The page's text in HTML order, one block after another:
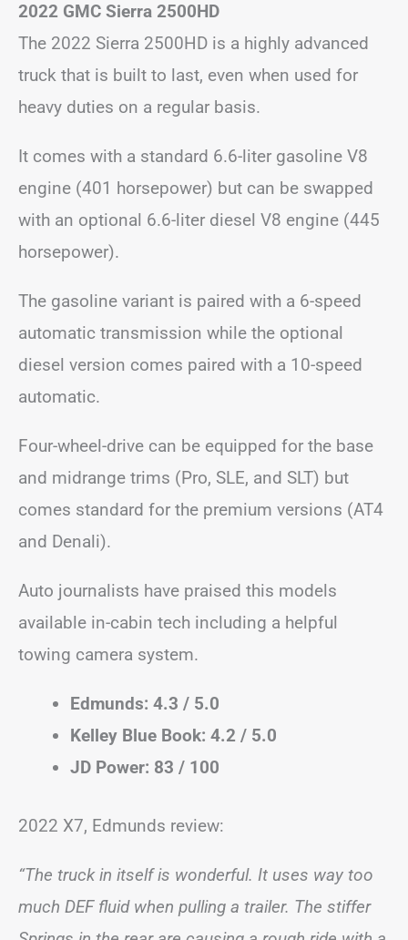
2022 GMC Sierra 2500HD
The 2022 Sierra 2500HD is a highly advanced
truck that is built to last, even when used for
heavy duties on a regular basis.
It comes with a standard 6.6-liter gasoline V8
engine (401 horsepower) but can be swapped
with an optional 6.6-liter diesel V8 engine (445
horsepower).
The gasoline variant is paired with a 6-speed
automatic transmission while the optional
diesel version comes paired with a 10-speed
automatic.
Four-wheel-drive can be equipped for the base
and midrange trims (Pro, SLE, and SLT) but
comes standard for the premium versions (AT4
and Denali).
Auto journalists have praised this models
available in-cabin tech including a helpful
towing camera system.
Edmunds: 4.3 / 5.0
Kelley Blue Book: 4.2 / 5.0
JD Power: 83 / 100
2022 X7, Edmunds review:
“The truck in itself is wonderful. It uses way too
much DEF fluid when pulling a trailer. The stiffer